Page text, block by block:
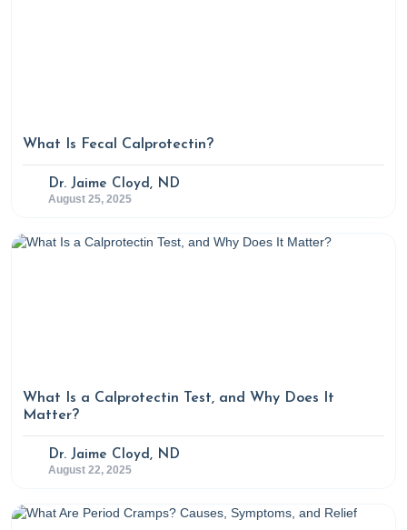
What Is Fecal Calprotectin?
Dr. Jaime Cloyd, ND
August 25, 2025
What Is a Calprotectin Test, and Why Does It
Matter?
Dr. Jaime Cloyd, ND
August 22, 2025